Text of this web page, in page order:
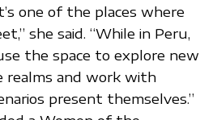
one of the places where
she said. “While in Peru,
the space to explore new
realms and work with
present themselves.”